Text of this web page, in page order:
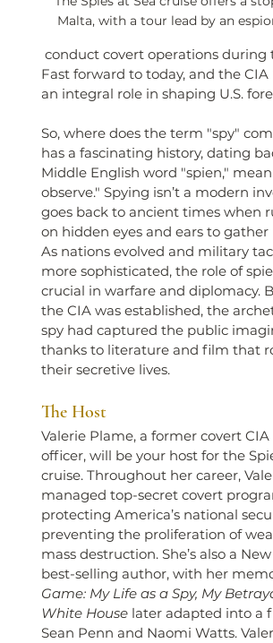
Malta, with a tour lead by an
conduct covert operations during the war.
Fast forward to today, and the CIA
an integral role in shaping U.S.
So, where does the term "spy"
has a fascinating history, dating
Middle English word "spien,"
observe." Spying isn’t a modern
goes back to ancient times when
on hidden eyes and ears to
As nations evolved and military
more sophisticated, the role of
crucial in warfare and diplomacy.
the CIA was established, the
spy had captured the public
thanks to literature and film that
their secretive lives.
The Host
Valerie Plame, a former covert
officer, will be your host for the
cruise. Throughout her career,
managed top-secret covert
protecting America’s national
preventing the proliferation of
mass destruction. She’s also a
best-selling author, with her
Game: My Life as a Spy, My
White House later adapted into a
Sean Penn and Naomi Watts.